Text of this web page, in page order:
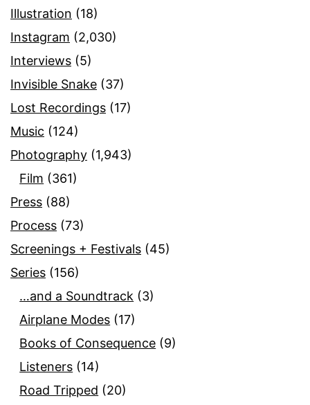
Illustration (18)
Instagram (2,030)
Interviews (5)
Invisible Snake (37)
Lost Recordings (17)
Music (124)
Photography (1,943)
Film (361)
Press (88)
Process (73)
Screenings + Festivals (45)
Series (156)
…and a Soundtrack (3)
Airplane Modes (17)
Books of Consequence (9)
Listeners (14)
Road Tripped (20)